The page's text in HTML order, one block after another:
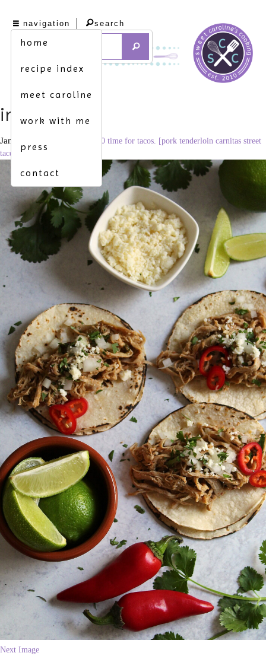
navigation
home
recipe index
meet caroline
work with me
press
contact
search
img_3540
January 2, 2021 1706 × 2560 time for tacos. [pork tenderloin carnitas street
tacos]
Next Image